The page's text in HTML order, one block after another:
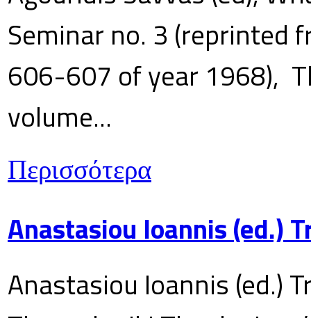
Seminar no. 3 (reprinted
606-607 of year 1968),
volume...
Περισσότερα
Anastasiou Ioannis (ed.)
Anastasiou Ioannis (ed.)